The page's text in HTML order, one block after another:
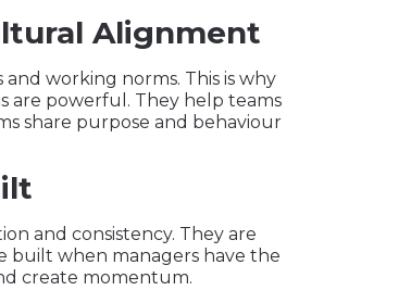
Alignment
working norms. This is why
are powerful. They help teams
share purpose and behaviour
and consistency. They are
built when managers have the
create momentum.